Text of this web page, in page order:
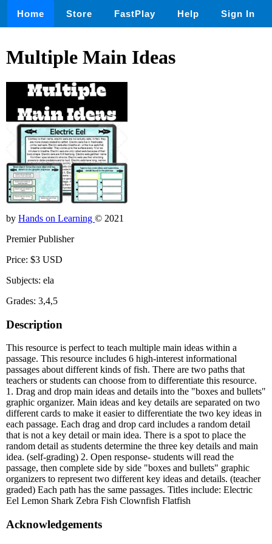
Home Store FastPlay Help Sign In
Multiple Main Ideas
by Hands on Learning © 2021
Premier Publisher
Price: $3 USD
Subjects: ela
Grades: 3,4,5
Description
This resource is perfect to teach multiple main ideas within a
passage. This resource includes 6 high-interest informational
passages about different kinds of fish. There are two paths that
teachers or students can choose from to differentiate this resource.
1. Drag and drop main ideas and details into the "boxes and bullets"
graphic organizer. Main ideas and key details are separated on two
different cards to make it easier to differentiate the two key ideas in
each passage. Each drag and drop card includes a random detail
that is not a key detail or main idea. There is a spot to place the
random detail as students determine the three key details and main
idea. (self-grading) 2. Open response- students will read the
passage, then complete side by side "boxes and bullets" graphic
organizers to represent two different key ideas and details. (teacher
graded) Each path has the same passages. Titles include: Electric
Eel Lemon Shark Zebra Fish Clownfish Flatfish
Acknowledgements